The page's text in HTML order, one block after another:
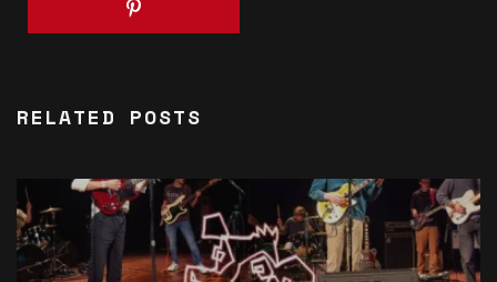
RELATED POSTS